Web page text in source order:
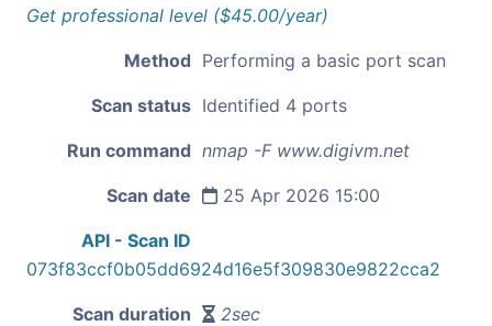
Get professional level ($45.00/year)
Method Performing a basic port scan
Scan status Identified 4 ports
Run command nmap -F www.digivm.net
Scan date 25 Apr 2026 15:00
API - Scan ID
073f83ccf0b05dd6924d16e5f309830e9822cca2
Scan duration 2sec